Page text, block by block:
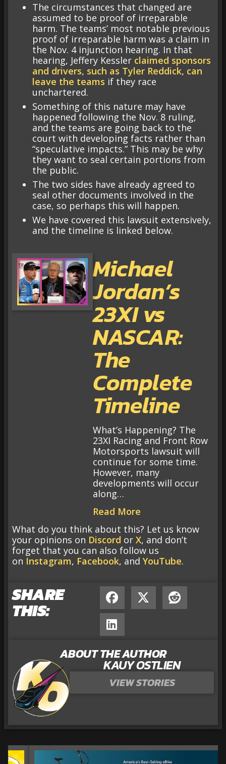
The circumstances that changed are
assumed to be proof of irreparable
harm. The teams’ most notable previous
proof of irreparable harm was a claim in
the Nov. 4 injunction hearing. In that
hearing, Jeffery Kessler claimed sponsors
and drivers, such as Tyler Reddick, can
leave the teams if they race
unchartered.
Something of this nature may have
happened following the Nov. 8 ruling,
and the teams are going back to the
court with developing facts rather than
“speculative impacts.” This may be why
they want to seal certain portions from
the public.
The two sides have already agreed to
seal other documents involved in the
case, so perhaps this will happen.
We have covered this lawsuit extensively,
and the timeline is linked below.
Michael
Jordan’s
23XI vs
NASCAR:
The
Complete
Timeline
What’s Happening? The
23XI Racing and Front Row
Motorsports lawsuit will
continue for some time.
However, many
developments will occur
along…
Read More
What do you think about this? Let us know
your opinions on Discord or X, and don’t
forget that you can also follow us
on Instagram, Facebook, and YouTube.
SHARE
THIS:
ABOUT THE AUTHOR
KAUY OSTLIEN
VIEW STORIES